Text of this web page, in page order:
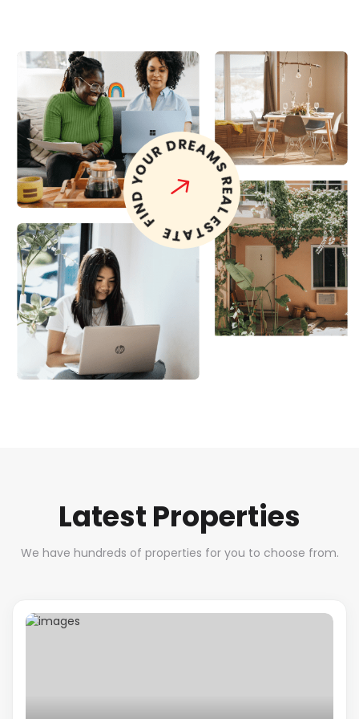
FIND YOUR DREAMS REAL ESTATE
Latest Properties
We have hundreds of properties for you to choose from.